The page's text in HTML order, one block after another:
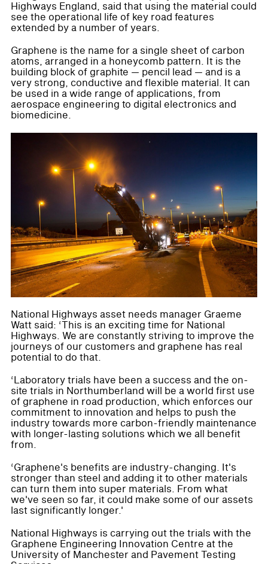
Highways England, said that using the material could
see the operational life of key road features
extended by a number of years.
Graphene is the name for a single sheet of carbon
atoms, arranged in a honeycomb pattern. It is the
building block of graphite — pencil lead — and is a
very strong, conductive and flexible material. It can
be used in a wide range of applications, from
aerospace engineering to digital electronics and
biomedicine.
National Highways asset needs manager Graeme
Watt said: ‘This is an exciting time for National
Highways. We are constantly striving to improve the
journeys of our customers and graphene has real
potential to do that.
‘Laboratory trials have been a success and the on-
site trials in Northumberland will be a world first use
of graphene in road production, which enforces our
commitment to innovation and helps to push the
industry towards more carbon-friendly maintenance
with longer-lasting solutions which we all benefit
from.
‘Graphene's benefits are industry-changing. It's
stronger than steel and adding it to other materials
can turn them into super materials. From what
we've seen so far, it could make some of our assets
last significantly longer.'
National Highways is carrying out the trials with the
Graphene Engineering Innovation Centre at the
University of Manchester and Pavement Testing